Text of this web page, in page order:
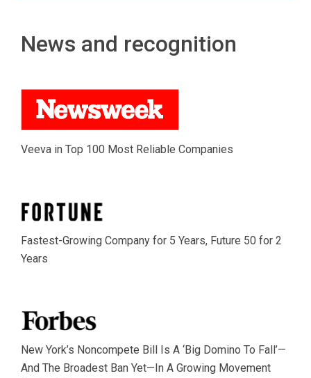
News and recognition
Veeva in Top 100 Most Reliable Companies
Fastest-Growing Company for 5 Years, Future 50 for 2
Years
New York’s Noncompete Bill Is A ‘Big Domino To Fall’—
And The Broadest Ban Yet—In A Growing Movement